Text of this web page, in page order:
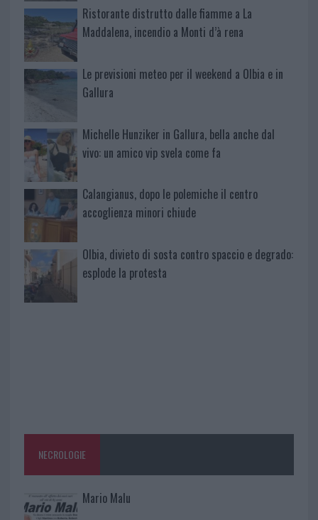
Ristorante distrutto dalle fiamme a La
Maddalena, incendio a Monti d’à rena
Le previsioni meteo per il weekend a Olbia e in
Gallura
Michelle Hunziker in Gallura, bella anche dal
vivo: un amico vip svela come fa
Calangianus, dopo le polemiche il centro
accoglienza minori chiude
Olbia, divieto di sosta contro spaccio e degrado:
esplode la protesta
NECROLOGIE
Mario Malu